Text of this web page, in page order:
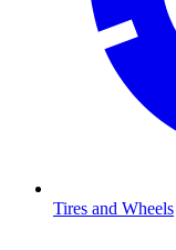
Tires and Wheels